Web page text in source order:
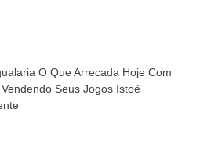
O Que Arrecada Hoje Com
Seus Jogos Istoé